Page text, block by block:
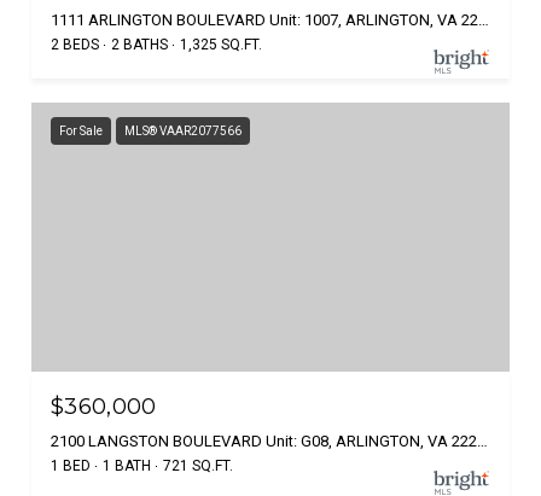
2 BEDS 2 BATHS 1,325 SQ.FT.
For Sale MLS® VAAR2077566
$360,000
1 BED 1 BATH 721 SQ.FT.